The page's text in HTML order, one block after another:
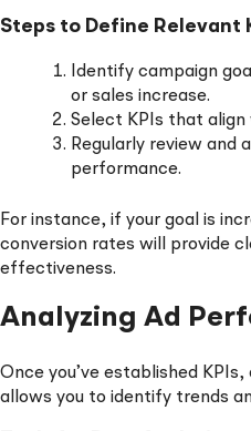
Steps to Define Relevant
Identify campaign
or sales increase.
Select KPIs that align
Regularly review and
performance.
For instance, if your goal is
conversion rates will provide
effectiveness.
Analyzing Ad
Once you’ve established
allows you to identify trends